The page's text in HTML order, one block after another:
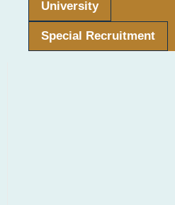
University
Special Recruitment